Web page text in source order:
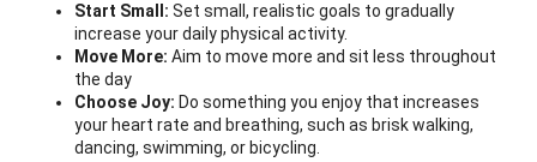
Start Small: Set small, realistic goals to gradually
increase your daily physical activity.
Move More: Aim to move more and sit less throughout
the day
Choose Joy: Do something you enjoy that increases
your heart rate and breathing, such as brisk walking,
dancing, swimming, or bicycling.